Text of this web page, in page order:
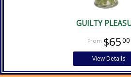
GUILTY
$6500
View Details